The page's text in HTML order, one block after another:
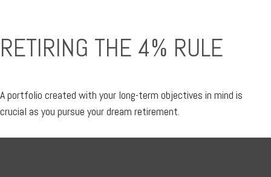
RETIRING THE 4% RULE
A portfolio created with your long-term objectives in mind is
crucial as you pursue your dream retirement.